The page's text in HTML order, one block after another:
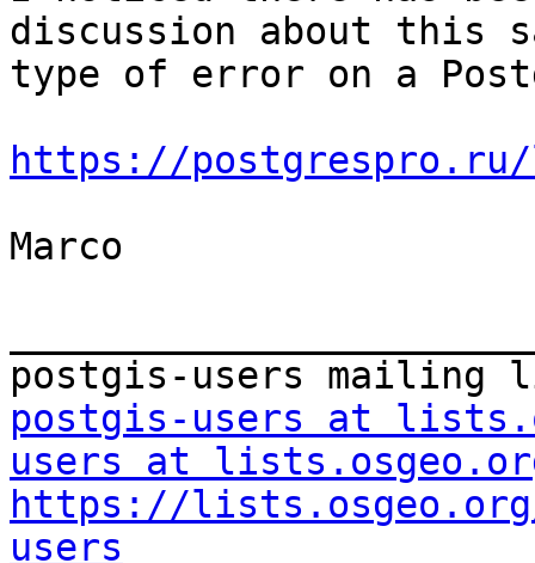
discussion about this
type of error on a
https://
Marco
postgis-users at
users at
https://
users